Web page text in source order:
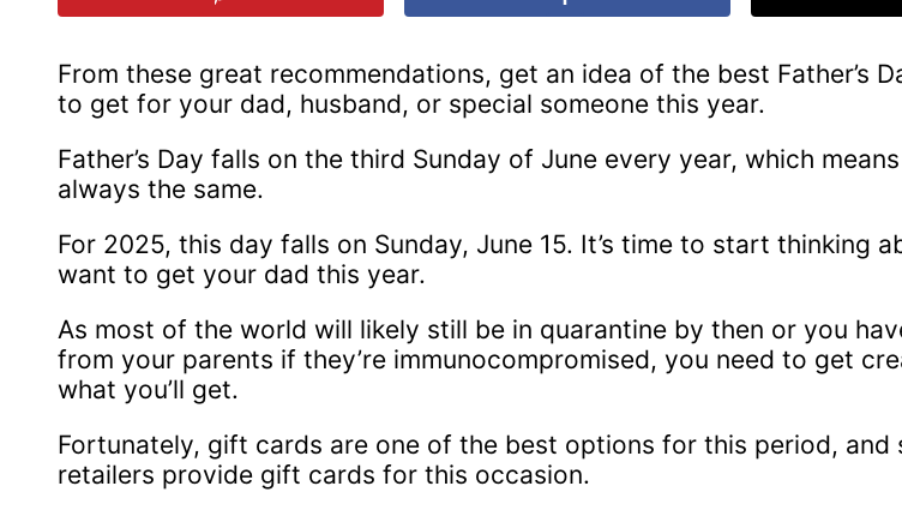
From these great recommendations, get an idea of the best Father’s
to get for your dad, husband, or special someone this year.
Father’s Day falls on the third Sunday of June every year, which
always the same.
For 2025, this day falls on Sunday, June 15. It’s time to start thinking
want to get your dad this year.
As most of the world will likely still be in quarantine by then or you
from your parents if they’re immunocompromised, you need to get
what you’ll get.
Fortunately, gift cards are one of the best options for this period, and
retailers provide gift cards for this occasion.